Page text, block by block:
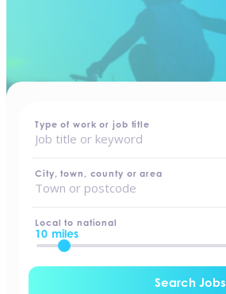
Type of work or job title
City, town, county or area
Local to national
10 miles
Search Jobs